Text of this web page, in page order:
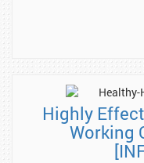
Highly
Working